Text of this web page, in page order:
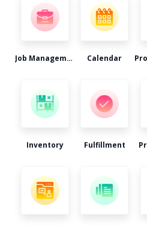
Job Management Calendar
Inventory Fulfillment